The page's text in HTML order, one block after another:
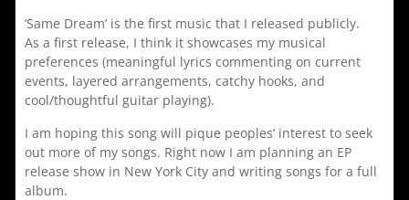
‘Same Dream’ is the first music that I released publicly.
As a first release, I think it showcases my musical
preferences (meaningful lyrics commenting on current
events, layered arrangements, catchy hooks, and
cool/thoughtful guitar playing).
I am hoping this song will pique peoples’ interest to seek
out more of my songs. Right now I am planning an EP
release show in New York City and writing songs for a full
album.